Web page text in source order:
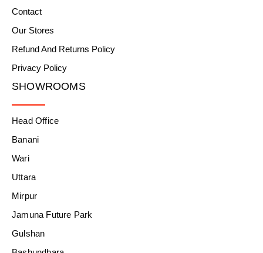
Contact
Our Stores
Refund And Returns Policy
Privacy Policy
SHOWROOMS
Head Office
Banani
Wari
Uttara
Mirpur
Jamuna Future Park
Gulshan